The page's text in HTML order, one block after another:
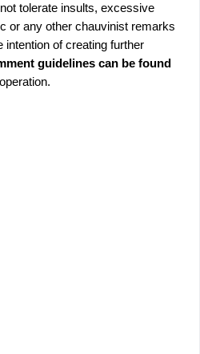
tolerate insults, excessive
or any other chauvinist remarks
of creating further
guidelines can be found